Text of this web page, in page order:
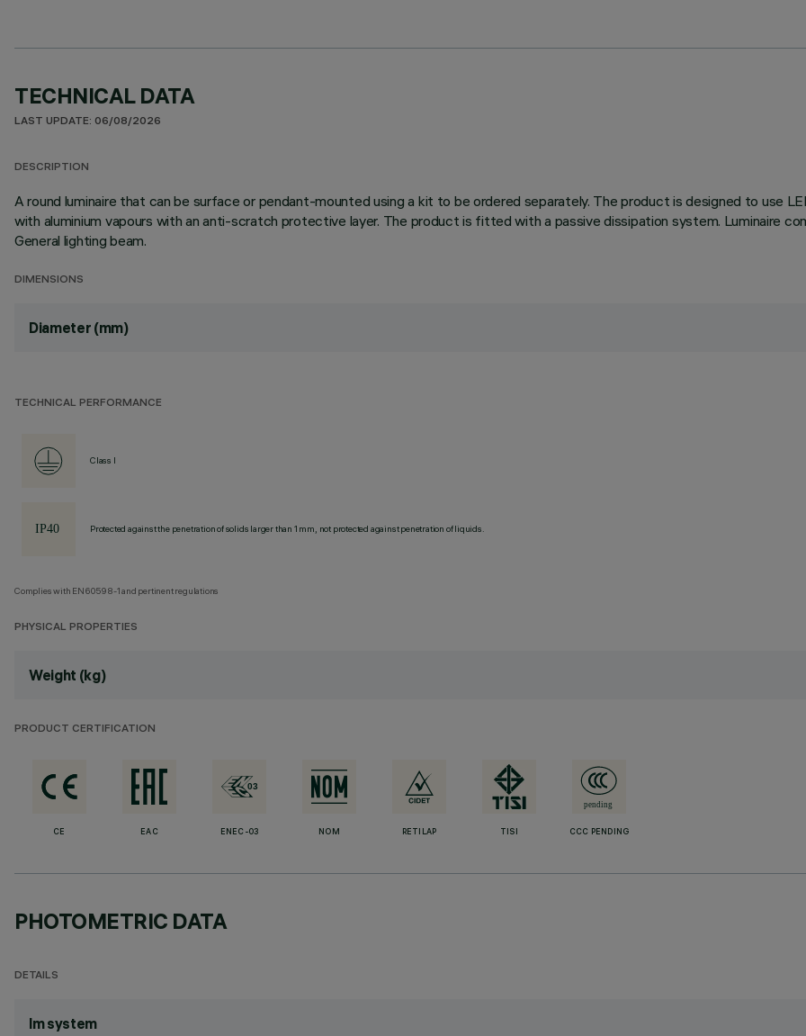
TECHNICAL DATA
LAST UPDATE: 06/08/2026
DESCRIPTION
A round luminaire that can be surface or pendant-mounted using a kit to be ordered separately. The product is designed to use
with aluminium vapours with an anti-scratch protective layer. The product is fitted with a passive dissipation system. Luminaire
General lighting beam.
DIMENSIONS
Diameter (mm)
TECHNICAL PERFORMANCE
Class I
Protected against the penetration of solids larger than 1 mm, not protected against penetration of liquids.
Complies with EN60598-1 and pertinent regulations
PHYSICAL PROPERTIES
Weight (kg)
PRODUCT CERTIFICATION
CE EAC ENEC-03 NOM RETILAP TISI CCC PENDING
PHOTOMETRIC DATA
DETAILS
lm system